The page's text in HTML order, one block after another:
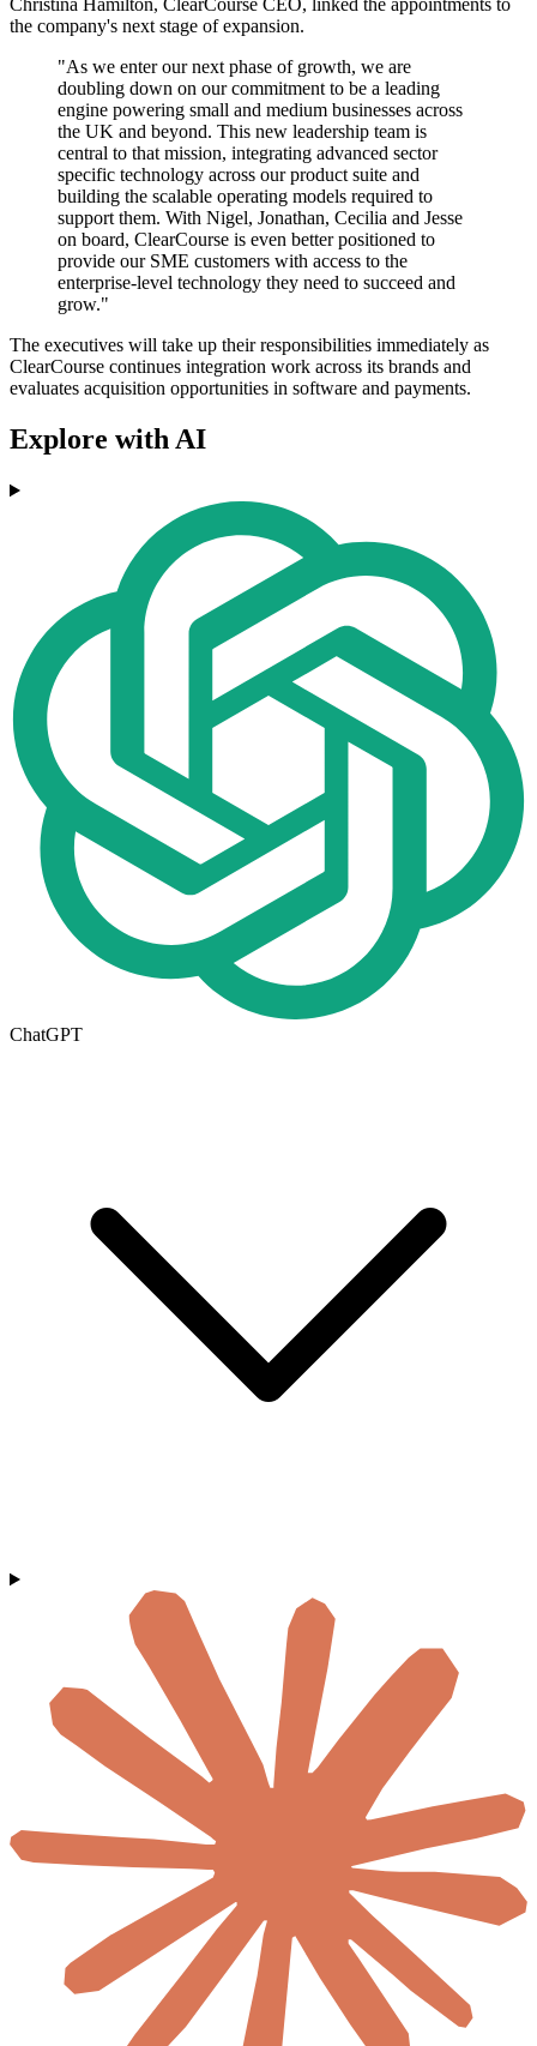
Christina Hamilton, ClearCourse CEO, linked the appointments to
the company's next stage of expansion.
"As we enter our next phase of growth, we are
doubling down on our commitment to be a leading
engine powering small and medium businesses across
the UK and beyond. This new leadership team is
central to that mission, integrating advanced sector
specific technology across our product suite and
building the scalable operating models required to
support them. With Nigel, Jonathan, Cecilia and Jesse
on board, ClearCourse is even better positioned to
provide our SME customers with access to the
enterprise-level technology they need to succeed and
grow."
The executives will take up their responsibilities immediately as
ClearCourse continues integration work across its brands and
evaluates acquisition opportunities in software and payments.
Explore with AI
ChatGPT